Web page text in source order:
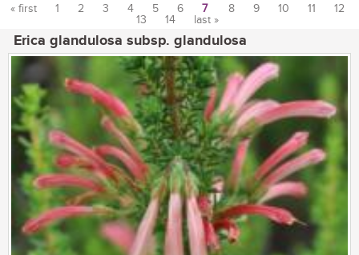
« first 1 2 3 4 5 6 7 8 9 10 11
12
13
14 last »
Erica glandulosa subsp. glandulosa